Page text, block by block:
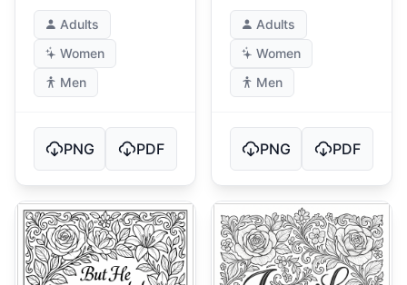
Adults
Women
Men
PNG PDF
Adults
Women
Men
PNG PDF